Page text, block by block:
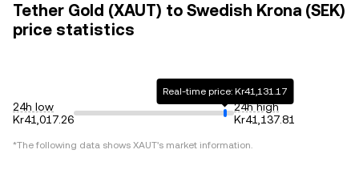
Tether Gold (XAUT) to Swedish Krona (SEK)
price statistics
24h low
Kr41,017.26
Real-time price: Kr41,131.17
24h high
Kr41,137.81
*The following data shows XAUT's market information.